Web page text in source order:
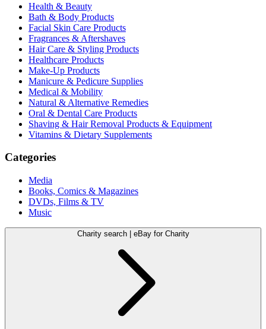
Health & Beauty
Bath & Body Products
Facial Skin Care Products
Fragrances & Aftershaves
Hair Care & Styling Products
Healthcare Products
Make-Up Products
Manicure & Pedicure Supplies
Medical & Mobility
Natural & Alternative Remedies
Oral & Dental Care Products
Shaving & Hair Removal Products & Equipment
Vitamins & Dietary Supplements
Categories
Media
Books, Comics & Magazines
DVDs, Films & TV
Music
Charity search | eBay for Charity